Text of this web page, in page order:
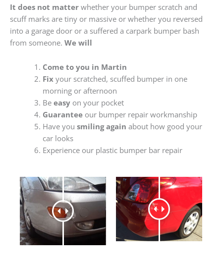
It does not matter whether your bumper scratch and
scuff marks are tiny or massive or whether you reversed
into a garage door or a suffered a carpark bumper bash
from someone. We will
Come to you in Martin
Fixyour scratched, scuffed bumper in one
morning or afternoon
Be easyon your pocket
Guaranteeour bumper repair workmanship
Have you smiling again about how good your
car looks
Experience our plastic bumper bar repair